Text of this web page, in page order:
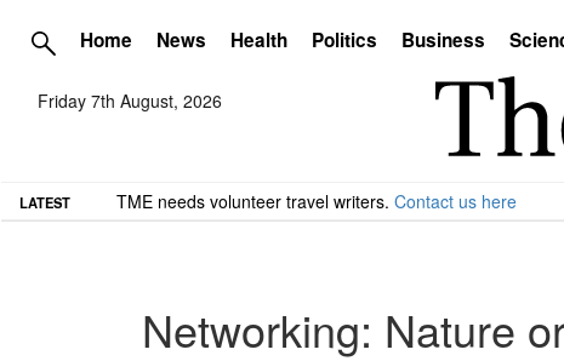
Home News Health Politics Business
Friday 7th August, 2026
LATEST TME needs volunteer travel writers. Contact us here
Networking: Nature